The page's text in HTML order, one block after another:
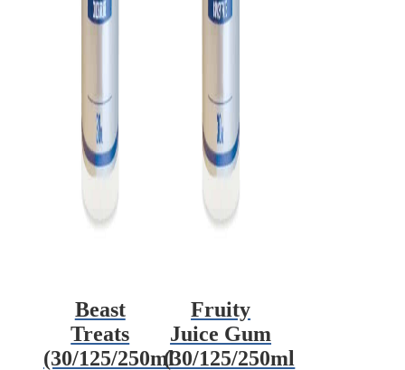
Beast
Treats
(30/125/250ml
Fruity
Juice Gum
(30/125/250ml